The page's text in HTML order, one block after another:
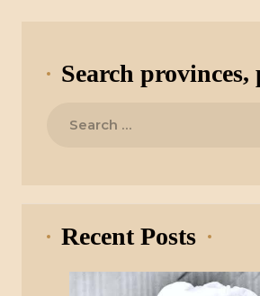
Search provinces,
Recent Posts